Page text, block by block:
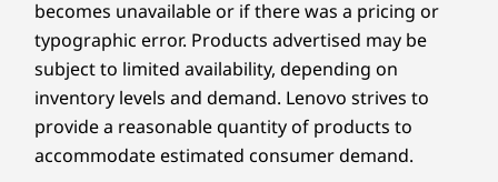
Your Workspace, Just
the Way You Like It
Customize your workspace with flexible stand
options, including full-functional, ultra-flex, and
Models)
5M RGB with webcam privacy shutter (fixed angle)
Specifications may vary depending on region/model and availability
Connectivity
becomes unavailable or if there was a pricing or
typographic error. Products advertised may be
subject to limited availability, depending on
inventory levels and demand. Lenovo strives to
provide a reasonable quantity of products to
accommodate estimated consumer demand.